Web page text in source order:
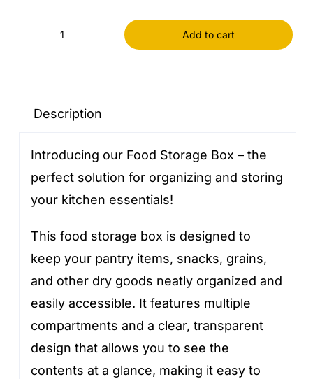
quantity
Add to cart
Description
Introducing our Food Storage Box – the
perfect solution for organizing and storing
your kitchen essentials!
This food storage box is designed to
keep your pantry items, snacks, grains,
and other dry goods neatly organized and
easily accessible. It features multiple
compartments and a clear, transparent
design that allows you to see the
contents at a glance, making it easy to